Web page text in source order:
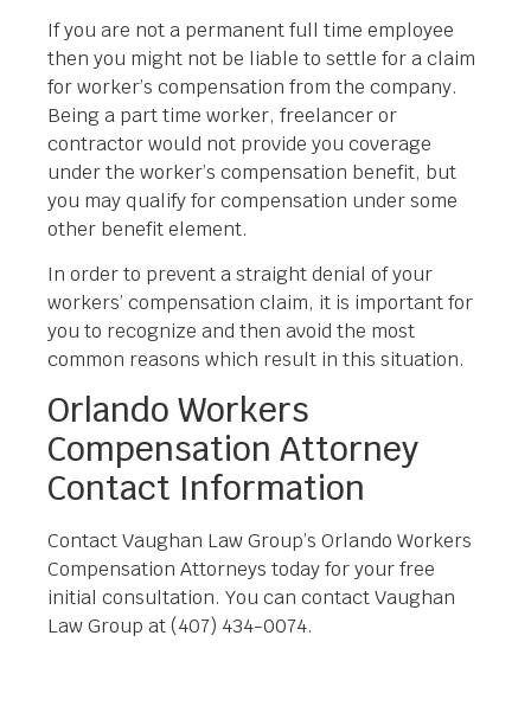
If you are not a permanent full time employee
then you might not be liable to settle for a claim
for worker’s compensation from the company.
Being a part time worker, freelancer or
contractor would not provide you coverage
under the worker’s compensation benefit, but
you may qualify for compensation under some
other benefit element.
In order to prevent a straight denial of your
workers’ compensation claim, it is important for
you to recognize and then avoid the most
common reasons which result in this situation.
Orlando Workers
Compensation Attorney
Contact Information
Contact Vaughan Law Group’s Orlando Workers
Compensation Attorneys today for your free
initial consultation. You can contact Vaughan
Law Group at (407) 434-0074.